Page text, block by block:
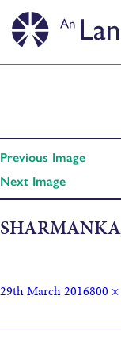
Previous Image
Next Image
29th March 2016800